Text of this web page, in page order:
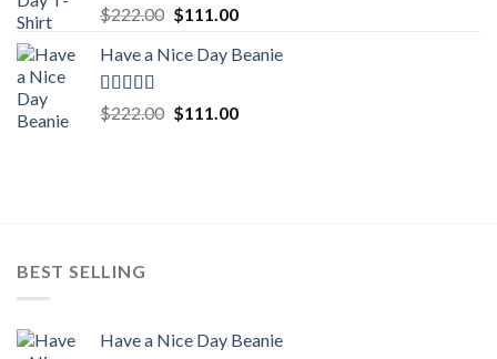
Rated5.00
out of 5
$222.00 Original
was:
$111.00Current
is:
Have a Nice Day Beanie
Rated5.00
out of 5
$222.00 Original
$111.00Current
BEST SELLING
Have a Nice Day Beanie